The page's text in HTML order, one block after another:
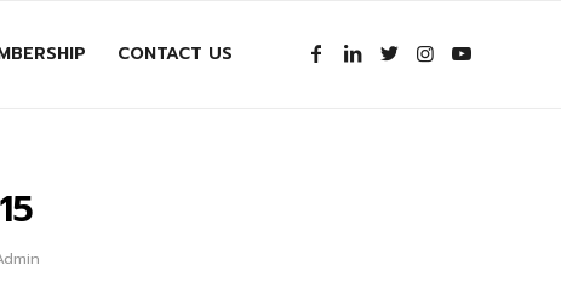
CONTACT US